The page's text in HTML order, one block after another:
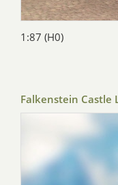
1:87 (H0)
Falkenstein Castle